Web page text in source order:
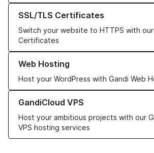
SSL/TLS Certificates
Switch your website to HTTPS with our
Certificates
Learn more about our SSL/TLS Certificates
Web Hosting
Host your WordPress with Gandi Web
Learn more about our Web Hosting
GandiCloud VPS
Host your ambitious projects with our
VPS hosting services
Learn more about GandiCloud VPS